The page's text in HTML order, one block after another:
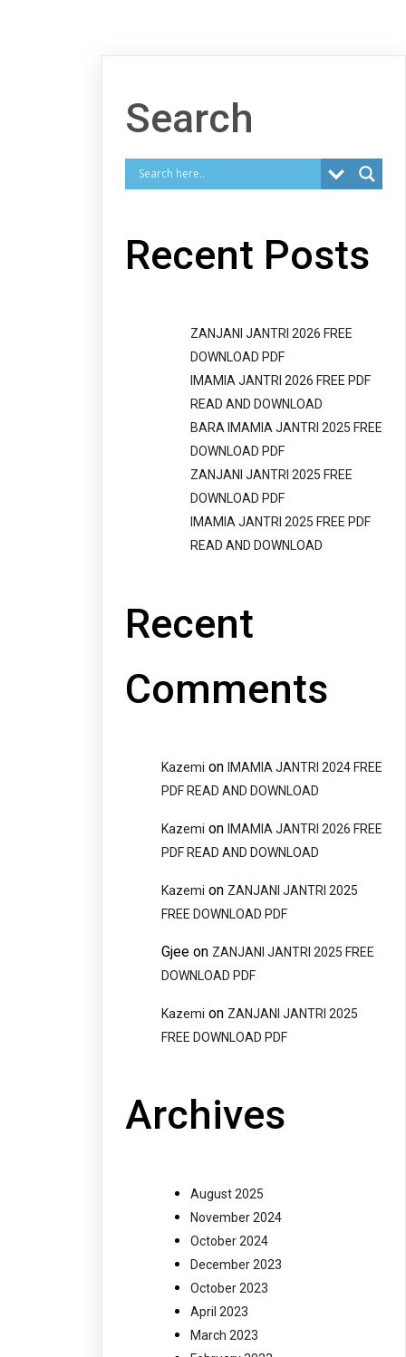
Search
Recent Posts
ZANJANI JANTRI 2026 FREE
DOWNLOAD PDF
IMAMIA JANTRI 2026 FREE PDF
READ AND DOWNLOAD
BARA IMAMIA JANTRI 2025 FREE
DOWNLOAD PDF
ZANJANI JANTRI 2025 FREE
DOWNLOAD PDF
IMAMIA JANTRI 2025 FREE PDF
READ AND DOWNLOAD
Recent
Comments
Kazemi on IMAMIA JANTRI 2024 FREE
PDF READ AND DOWNLOAD
Kazemi on IMAMIA JANTRI 2026 FREE
PDF READ AND DOWNLOAD
Kazemi on ZANJANI JANTRI 2025
FREE DOWNLOAD PDF
Gjee on ZANJANI JANTRI 2025 FREE
DOWNLOAD PDF
Kazemi on ZANJANI JANTRI 2025
FREE DOWNLOAD PDF
Archives
August 2025
November 2024
October 2024
December 2023
October 2023
April 2023
March 2023